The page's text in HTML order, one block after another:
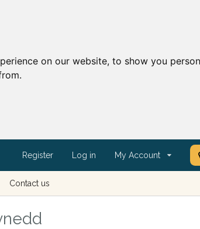
on our website, to show you
Register Log in My Account
Contact us